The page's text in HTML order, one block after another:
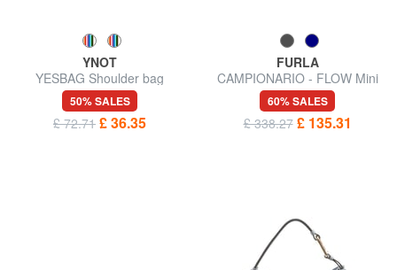
YNOT
YESBAG Shoulder bag
50% SALES
£ 72.71 £ 36.35
FURLA
CAMPIONARIO - FLOW Mini
handbag with shoulder strap
60% SALES
£ 338.27 £ 135.31